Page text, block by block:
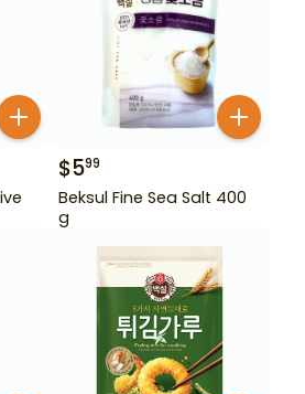
$599
Beksul Fine Sea Salt 400
g